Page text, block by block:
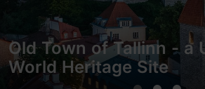
Old Town of Tallinn - a
World Heritage Site